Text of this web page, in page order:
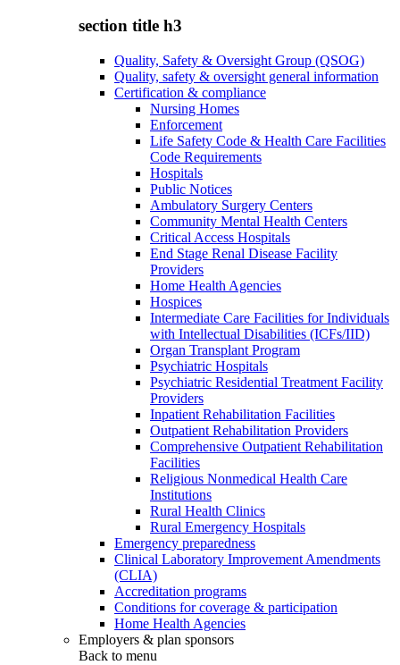
section title h3
Quality, Safety & Oversight Group (QSOG)
Quality, safety & oversight general information
Certification & compliance
Nursing Homes
Enforcement
Life Safety Code & Health Care Facilities
Code Requirements
Hospitals
Public Notices
Ambulatory Surgery Centers
Community Mental Health Centers
Critical Access Hospitals
End Stage Renal Disease Facility
Providers
Home Health Agencies
Hospices
Intermediate Care Facilities for Individuals
with Intellectual Disabilities (ICFs/IID)
Organ Transplant Program
Psychiatric Hospitals
Psychiatric Residential Treatment Facility
Providers
Inpatient Rehabilitation Facilities
Outpatient Rehabilitation Providers
Comprehensive Outpatient Rehabilitation
Facilities
Religious Nonmedical Health Care
Institutions
Rural Health Clinics
Rural Emergency Hospitals
Emergency preparedness
Clinical Laboratory Improvement Amendments
(CLIA)
Accreditation programs
Conditions for coverage & participation
Home Health Agencies
Employers & plan sponsors
Back to menu